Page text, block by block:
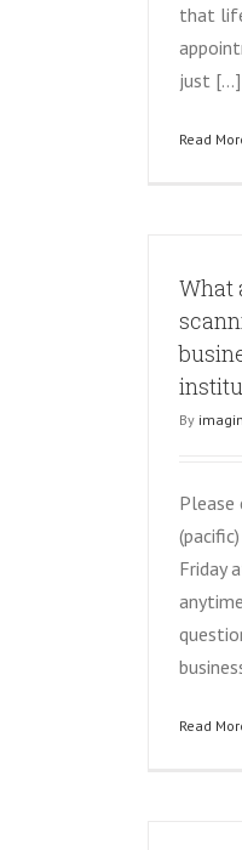
that
just [...]
Read
What
By
Please
Friday
Read